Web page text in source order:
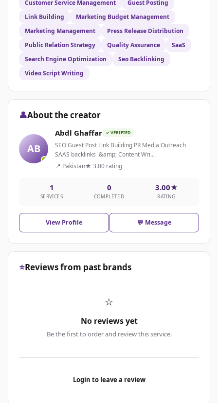
Customer Service Management
Guest Posting
Link Building
Marketing Budget Management
Marketing Management
Press Release Distribution
Public Relation Strategy
Quality Assurance
SaaS
Search Engine Optimization
Seo Backlinking
Video Script Writing
👤About the creator
AB
Abdl Ghaffar ✓ VERIFIED
SEO Guest Post Link Building PR Media Outreach
SAAS backlinks &amp; Content Wri...
📍 Pakistan★ 3.00 rating
1
SERVICES
0
COMPLETED
3.00★
RATING
View Profile 💬 Message
⭐Reviews from past brands
⭐
No reviews yet
Be the first to order and review this service.
Login to leave a review